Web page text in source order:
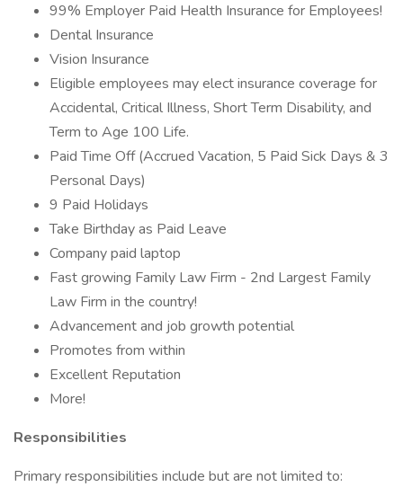
99% Employer Paid Health Insurance for Employees!
Dental Insurance
Vision Insurance
Eligible employees may elect insurance coverage for
Accidental, Critical Illness, Short Term Disability, and
Term to Age 100 Life.
Paid Time Off (Accrued Vacation, 5 Paid Sick Days & 3
Personal Days)
9 Paid Holidays
Take Birthday as Paid Leave
Company paid laptop
Fast growing Family Law Firm - 2nd Largest Family
Law Firm in the country!
Advancement and job growth potential
Promotes from within
Excellent Reputation
More!
Responsibilities
Primary responsibilities include but are not limited to: